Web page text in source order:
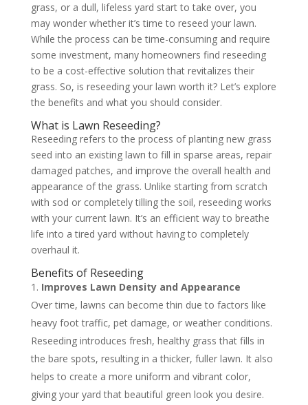
grass, or a dull, lifeless yard start to take over, you
may wonder whether it’s time to reseed your lawn.
While the process can be time-consuming and require
some investment, many homeowners find reseeding
to be a cost-effective solution that revitalizes their
grass. So, is reseeding your lawn worth it? Let’s explore
the benefits and what you should consider.
What is Lawn Reseeding?
Reseeding refers to the process of planting new grass
seed into an existing lawn to fill in sparse areas, repair
damaged patches, and improve the overall health and
appearance of the grass. Unlike starting from scratch
with sod or completely tilling the soil, reseeding works
with your current lawn. It’s an efficient way to breathe
life into a tired yard without having to completely
overhaul it.
Benefits of Reseeding
Improves Lawn Density and Appearance
Over time, lawns can become thin due to factors like
heavy foot traffic, pet damage, or weather conditions.
Reseeding introduces fresh, healthy grass that fills in
the bare spots, resulting in a thicker, fuller lawn. It also
helps to create a more uniform and vibrant color,
giving your yard that beautiful green look you desire.